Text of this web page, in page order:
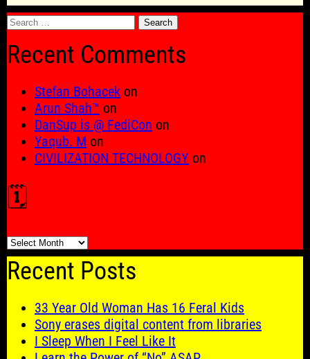
Search
Recent Comments
Stefan Bohacek on
Arun Shah™ on
DanSup is @ FediCon on
Yaqub. M on
CIVILIZATION TECHNOLOGY on
🗓️
🗓️
Recent Posts
33 Year Old Woman Has 16 Feral Kids
Sony erases digital content from libraries
I Sleep When I Feel Like It